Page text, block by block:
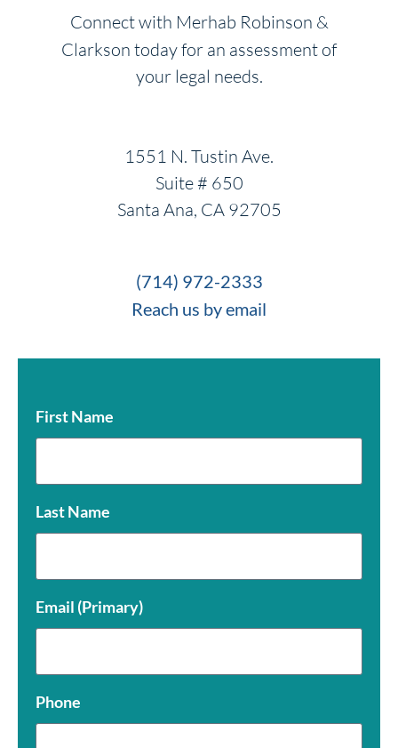
Connect with Merhab Robinson &
Clarkson today for an assessment of
your legal needs.
1551 N. Tustin Ave.
Suite # 650
Santa Ana, CA 92705
(714) 972-2333
Reach us by email
First Name
Last Name
Email (Primary)
Phone